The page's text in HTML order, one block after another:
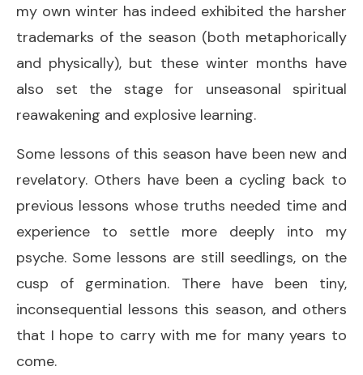
my own winter has indeed exhibited the harsher
trademarks of the season (both metaphorically
and physically), but these winter months have
also set the stage for unseasonal spiritual
reawakening and explosive learning.
Some lessons of this season have been new and
revelatory. Others have been a cycling back to
previous lessons whose truths needed time and
experience to settle more deeply into my
psyche. Some lessons are still seedlings, on the
cusp of germination. There have been tiny,
inconsequential lessons this season, and others
that I hope to carry with me for many years to
come.